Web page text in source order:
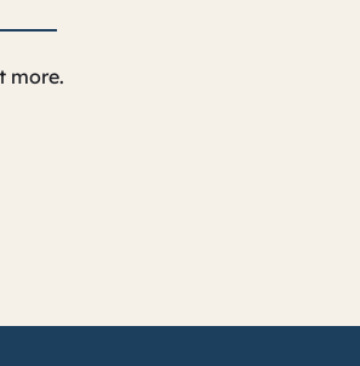
more.